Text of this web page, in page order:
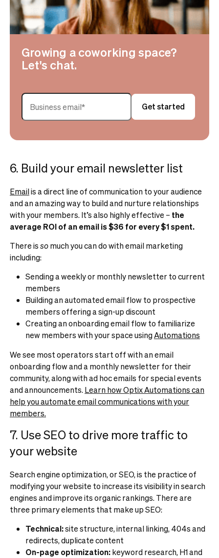
Growing a coworking space?
Let's chat.
6. Build your email newsletter list
Emailis a direct line of communication to your audience
and an amazing way to build and nurture relationships
with your members. It’s also highly effective – the
average ROI of an email is $36 for every $1 spent.
There issomuch you can do with email marketing
including:
Sending a weekly or monthly newsletter to current
members
Building an automated email flow to prospective
members offering a sign-up discount
Creating an onboarding email flow to familiarize
new members with your space usingAutomations
We see most operators start off with an email
onboarding flow and a monthly newsletter for their
community, along with ad hoc emails for special events
and announcements.Learn how Optix Automations can
help you automate email communications with your
members.
7. Use SEO to drive more traffic to
your website
Search engine optimization, or SEO, is the practice of
modifying your website to increase its visibility in search
engines and improve its organic rankings. There are
three primary elements that make up SEO:
Technical:site structure, internal linking, 404s and
redirects, duplicate content
On-page optimization:keyword research, H1 and